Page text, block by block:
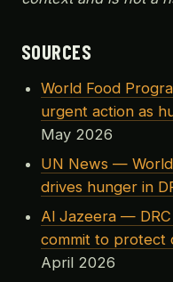
SOURCES
World Food
urgent action as
May 2026
UN News —
drives hunger in
Al Jazeera —
commit to protect
April 2026